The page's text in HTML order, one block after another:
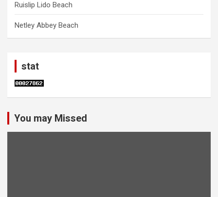
Ruislip Lido Beach
Netley Abbey Beach
stat
You may Missed